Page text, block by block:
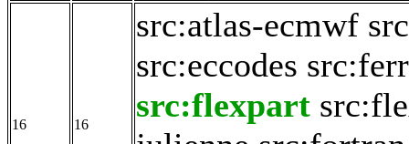
16 16
src:atlas-ecmwf
src:eccodes
src:flexpart